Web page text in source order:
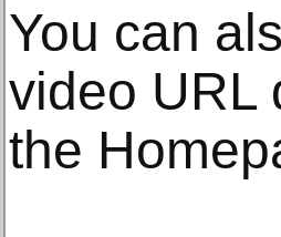
You can
video URL
the